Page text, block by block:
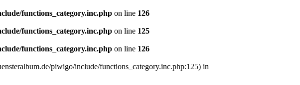
functions_category.inc.php on line 126
functions_category.inc.php on line 125
functions_category.inc.php on line 126
piwigo/include/functions_category.inc.php:125) in